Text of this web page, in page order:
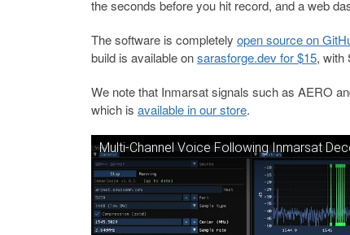
the seconds before you hit record, and a web
The software is completely open source on
build is available onsarasforge.dev for $15, with
We note that Inmarsat signals such as AERO
which is available in our store.
Multi-Channel Voice Following Inmarsat